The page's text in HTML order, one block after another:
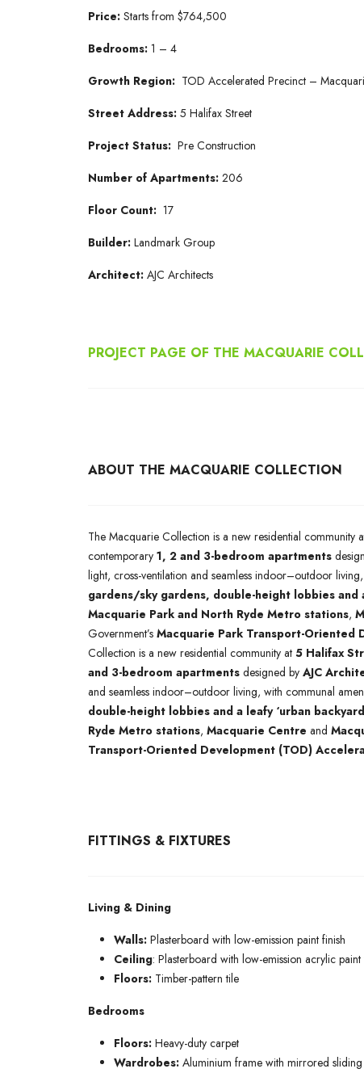
Price: Starts from $764,500
Bedrooms: 1 – 4
Growth Region: TOD Accelerated Precinct –
Street Address: 5 Halifax Street
Project Status: Pre Construction
Number of Apartments: 206
Floor Count: 17
Builder: Landmark Group
Architect: AJC Architects
PROJECT PAGE OF THE MACQUARIE
ABOUT THE MACQUARIE COLLECTION
The Macquarie Collection is a new residential community
contemporary 1, 2 and 3-bedroom apartments
light, cross-ventilation and seamless indoor–outdoor
gardens/sky gardens, double-height lobbies and
Macquarie Park and North Ryde Metro stations,
Government’s Macquarie Park Transport-Oriented
Collection is a new residential community at 5 Halifax
and 3-bedroom apartments designed by AJC
and seamless indoor–outdoor living, with communal
double-height lobbies and a leafy ‘urban
Ryde Metro stations, Macquarie Centre and
Transport-Oriented Development (TOD)
FITTINGS & FIXTURES
Living & Dining
Walls: Plasterboard with low-emission paint finish
Ceiling: Plasterboard with low-emission acrylic paint
Floors: Timber-pattern tile
Bedrooms
Floors: Heavy-duty carpet
Wardrobes: Aluminium frame with mirrored